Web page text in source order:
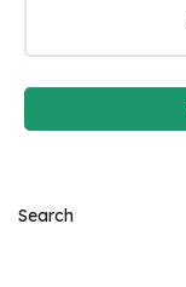
Search